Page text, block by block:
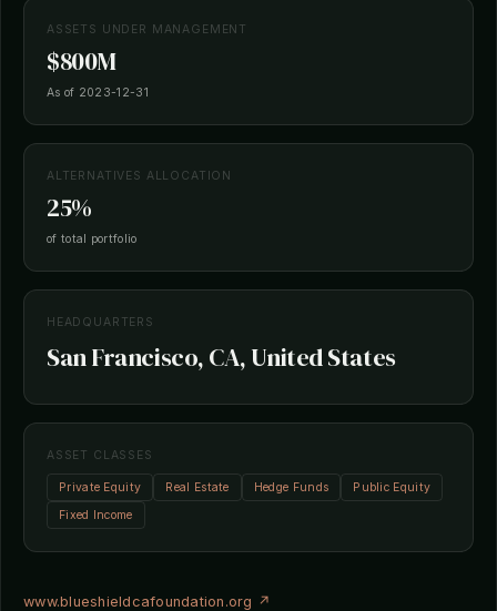
ASSETS UNDER MANAGEMENT
$800M
As of 2023-12-31
ALTERNATIVES ALLOCATION
25%
of total portfolio
HEADQUARTERS
San Francisco, CA, United States
ASSET CLASSES
Private Equity Real Estate Hedge Funds
Public Equity
Fixed Income
www.blueshieldcafoundation.org ↗